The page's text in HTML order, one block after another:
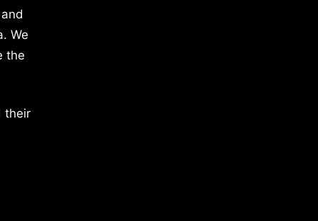
We
the
their